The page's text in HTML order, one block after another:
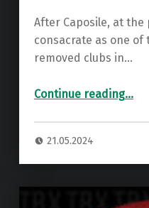
After Caposile, at
consacrate as one of
removed clubs in…
Continue reading“Premiere: Alex Neri – H-Arp Odissey ”…
21.05.2024